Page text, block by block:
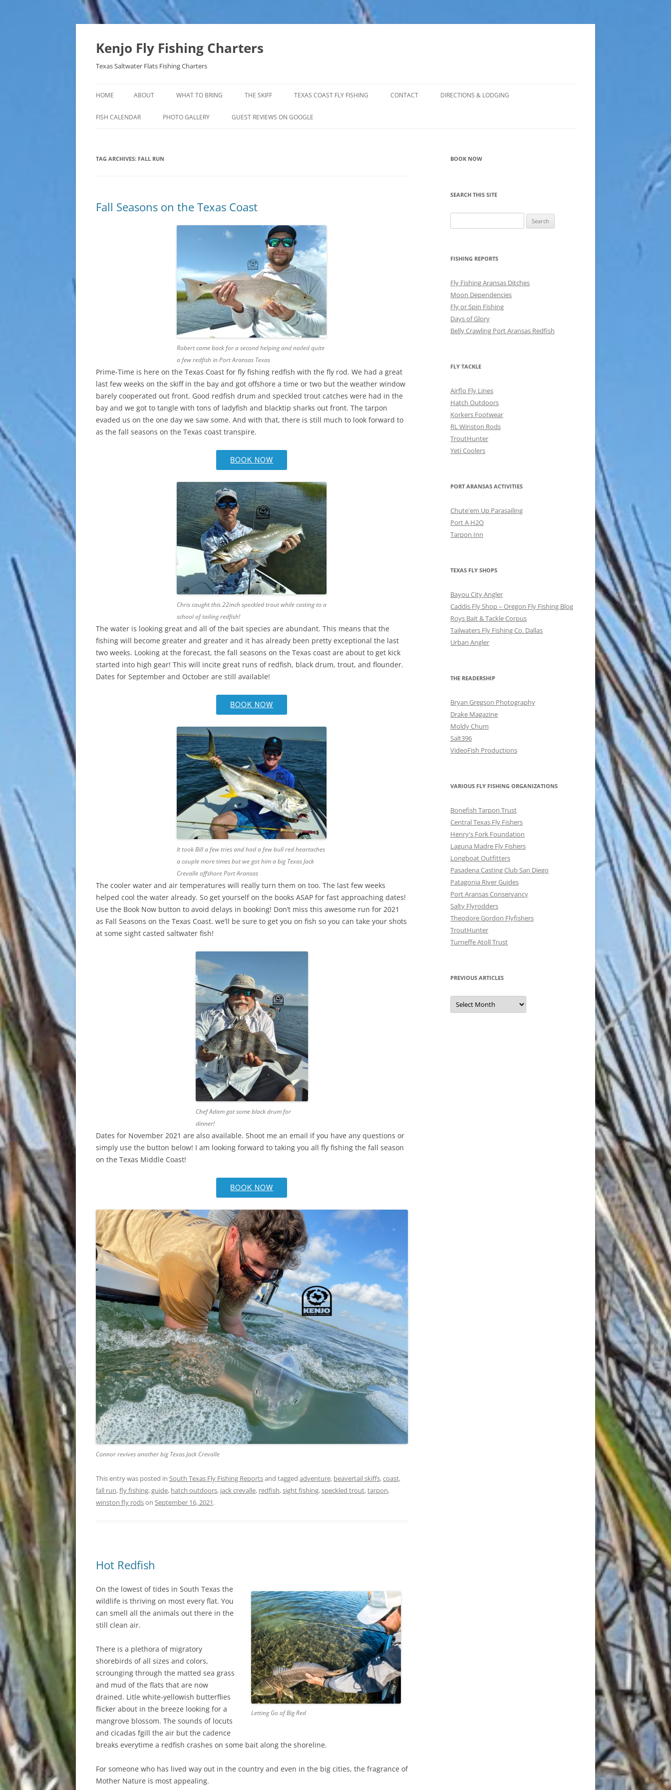
Skip
Kenjo Fly Fishing Charters
Texas Saltwater Flats Fishing Charters
HOME ABOUT WHAT TO BRING THE SKIFF TEXAS COAST FLY FISHING
FALL & WINTER REDFISH TRIPS
CONTACT DIRECTIONS & LODGING
FISH CALENDAR PHOTO GALLERY GUEST REVIEWS ON GOOGLE
TAG ARCHIVES: FALL RUN
Fall Seasons on the Texas Coast
Robert came back for a second helping and nailed quite
a few redfish in Port Aransas Texas
Prime-Time is here on the Texas Coast for fly fishing redfish with the fly rod. We had a great
last few weeks on the skiff in the bay and got offshore a time or two but the weather window
barely cooperated out front. Good redfish drum and speckled trout catches were had in the
bay and we got to tangle with tons of ladyfish and blacktip sharks out front. The tarpon
evaded us on the one day we saw some. And with that, there is still much to look forward to
as the fall seasons on the Texas coast transpire.
BOOK NOW
Chris caught this 22inch speckled trout while casting to a
school of tailing redfish!
The water is looking great and all of the bait species are abundant. This means that the
fishing will become greater and greater and it has already been pretty exceptional the last
two weeks. Looking at the forecast, the fall seasons on the Texas coast are about to get kick
started into high gear! This will incite great runs of redfish, black drum, trout, and flounder.
Dates for September and October are still available!
BOOK NOW
It took Bill a few tries and had a few bull red heartaches
a couple more times but we got him a big Texas Jack
Crevalle offshore Port Aransas
The cooler water and air temperatures will really turn them on too. The last few weeks
helped cool the water already. So get yourself on the books ASAP for fast approaching dates!
Use the Book Now button to avoid delays in booking! Don’t miss this awesome run for 2021
as Fall Seasons on the Texas Coast. we’ll be sure to get you on fish so you can take your shots
at some sight casted saltwater fish!
Chef Adam got some black drum for
dinner!
Dates for November 2021 are also available. Shoot me an email if you have any questions or
simply use the button below! I am looking forward to taking you all fly fishing the fall season
on the Texas Middle Coast!
BOOK NOW
Connor revives another big Texas Jack Crevalle
This entry was posted in South Texas Fly Fishing Reportsand tagged adventure, beavertail skiffs,coast,
fall run,fly fishing,guide, hatch outdoors, jack crevalle, redfish,sight fishing,speckled trout,tarpon,
winston fly rodson September 16, 2021.
Hot Redfish
Letting Go of Big Red
On the lowest of tides in South Texas the
wildlife is thriving on most every flat. You
can smell all the animals out there in the
still clean air.
There is a plethora of migratory
shorebirds of all sizes and colors,
scrounging through the matted sea grass
and mud of the flats that are now
drained. Litle white-yellowish butterflies
flicker about in the breeze looking for a
mangrove blossom. The sounds of locuts
and cicadas fgill the air but the cadence
breaks everytime a redfish crashes on some bait along the shoreline.
For someone who has lived way out in the country and even in the big cities, the fragrance of
Mother Nature is most appealing.
BOOK NOW
SEARCH THIS SITE
for:
FISHING REPORTS
Fly Fishing Aransas Ditches
Moon Dependencies
Fly or Spin Fishing
Days of Glory
Belly Crawling Port Aransas Redfish
FLY TACKLE
Airflo Fly Lines
Hatch Outdoors
Korkers Footwear
RL Winston Rods
TroutHunter
Yeti Coolers
PORT ARANSAS ACTIVITIES
Chute'em Up Parasailing
Port A H2O
Tarpon Inn
TEXAS FLY SHOPS
Bayou City Angler
Caddis Fly Shop – Oregon Fly Fishing Blog
Roys Bait & Tackle Corpus
Tailwaters Fly Fishing Co. Dallas
Urban Angler
THE READERSHIP
Bryan Gregson Photography
Drake Magazine
Moldy Chum
Salt396
VideoFish Productions
VARIOUS FLY FISHING ORGANIZATIONS
Bonefish Tarpon Trust
Central Texas Fly Fishers
Henry's Fork Foundation
Laguna Madre Fly Fishers
Longboat Outfitters
Pasadena Casting Club San Diego
Patagonia River Guides
Port Aransas Conservancy
Salty Flyrodders
Theodore Gordon Flyfishers
TroutHunter
Turneffe Atoll Trust
PREVIOUS ARTICLES
Previous
Articles